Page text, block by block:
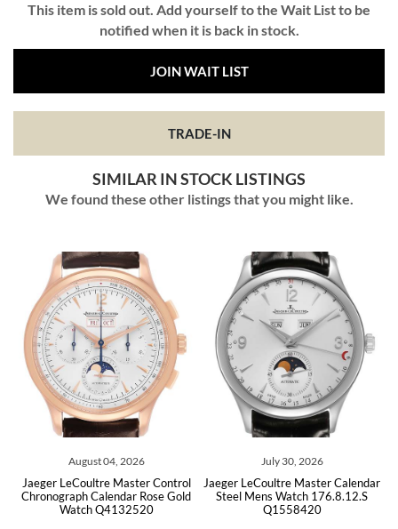
This item is sold out. Add yourself to the Wait List to be
notified when it is back in stock.
JOIN WAIT LIST
TRADE-IN
SIMILAR IN STOCK LISTINGS
We found these other listings that you might like.
August 04, 2026
Jaeger LeCoultre Master Control
Chronograph Calendar Rose Gold
Watch Q4132520
July 30, 2026
Jaeger LeCoultre Master Calendar
Steel Mens Watch 176.8.12.S
Q1558420